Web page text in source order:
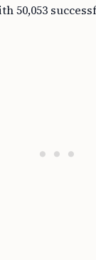
50,053